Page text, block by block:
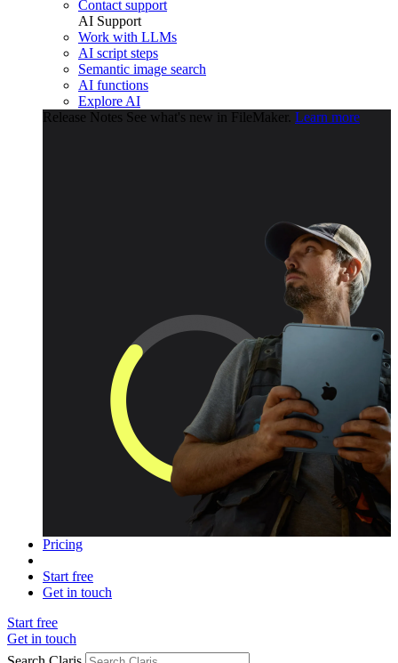
Contact support
AI Support
Work with LLMs
AI script steps
Semantic image search
AI functions
Explore AI
Release Notes See what's new in FileMaker. Learn more
Pricing
Start free
Get in touch
Start free
Get in touch